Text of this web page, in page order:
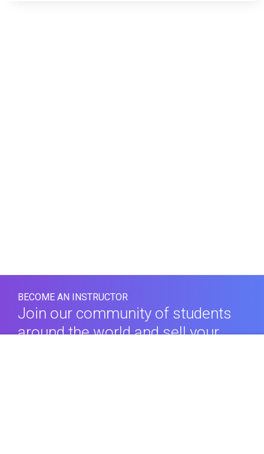
BECOME AN INSTRUCTOR
Join our community of students
around the world and sell your